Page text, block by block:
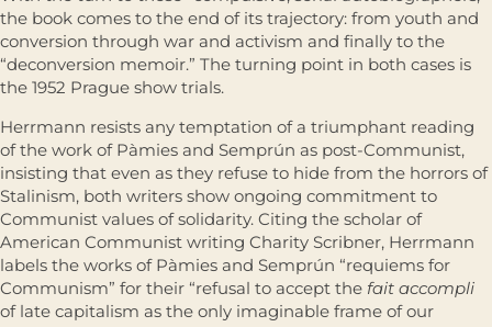
the book comes to the end of its trajectory: from youth and
conversion through war and activism and finally to the
“deconversion memoir.” The turning point in both cases is
the 1952 Prague show trials.
Herrmann resists any temptation of a triumphant reading
of the work of Pàmies and Semprún as post-Communist,
insisting that even as they refuse to hide from the horrors of
Stalinism, both writers show ongoing commitment to
Communist values of solidarity. Citing the scholar of
American Communist writing Charity Scribner, Herrmann
labels the works of Pàmies and Semprún “requiems for
Communism” for their “refusal to accept the fait accompli
of late capitalism as the only imaginable frame of our